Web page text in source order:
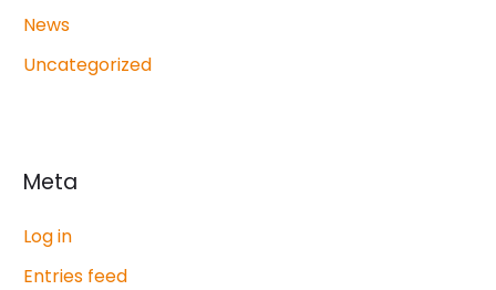
News
Uncategorized
Meta
Log in
Entries feed